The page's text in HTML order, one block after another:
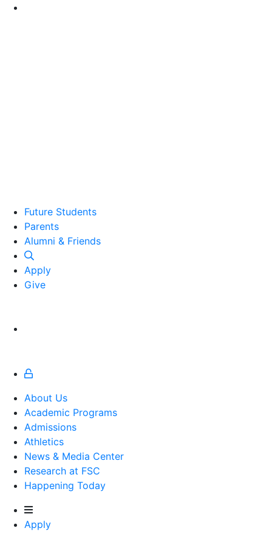
Future Students
Parents
Alumni and Friends
Alumni & Friends
Apply
Give
About Us
Academic Programs
Admissions
Athletics
Athletics
News & Media Center
Research at FSC
Happening Today
Apply